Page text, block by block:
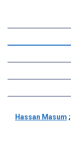
Hassan Masum ;